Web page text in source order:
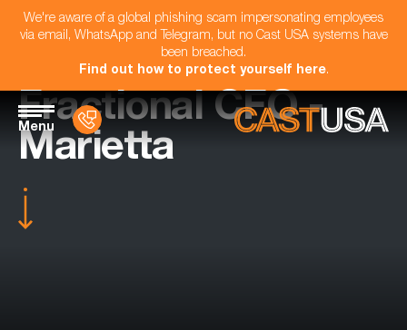
We're aware of a global phishing scam impersonating employees
via email, WhatsApp and Telegram, but no Cast USA systems have
been breached.
Find out how to protect yourself here.
Menu
Fractional CFO -
Marietta